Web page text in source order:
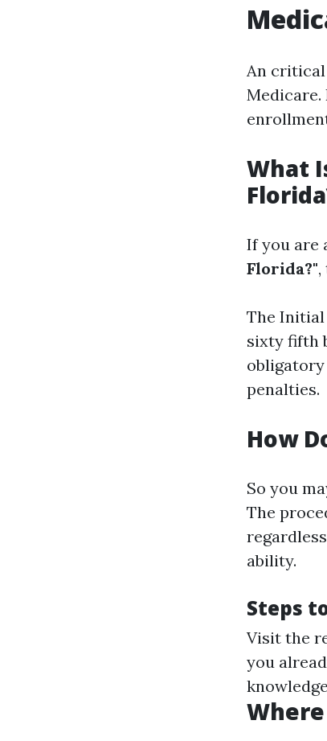
An
Medicare.
What
If you are
Florida?",
The Initial
sixty fifth
penalties.
How
So you
The
ability.
Steps
Visit the
you